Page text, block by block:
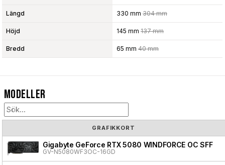
Längd 330 mm 304 mm
Höjd 145 mm 137 mm
Bredd 65 mm 40 mm
Modeller
GRAFIKKORT
Gigabyte GeForce RTX 5080 WINDFORCE OC SFF
GV-N5080WF3OC-16GD